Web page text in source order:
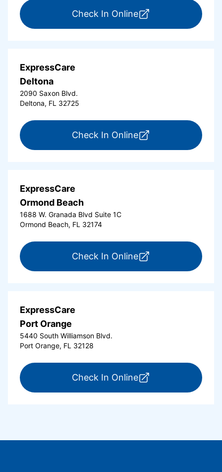
Check In Onlinefor ExpressCare
ExpressCare
Deltona
2090 Saxon Blvd.
Deltona, FL 32725
Check In Onlinefor ExpressCare
ExpressCare
Ormond Beach
1688 W. Granada Blvd Suite 1C
Ormond Beach, FL 32174
Check In Onlinefor ExpressCare
ExpressCare
Port Orange
5440 South Williamson Blvd.
Port Orange, FL 32128
Check In Onlinefor ExpressCare